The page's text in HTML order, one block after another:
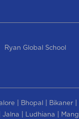
Ryan Global School
Bhopal Bikaner|
Jalna Ludhiana